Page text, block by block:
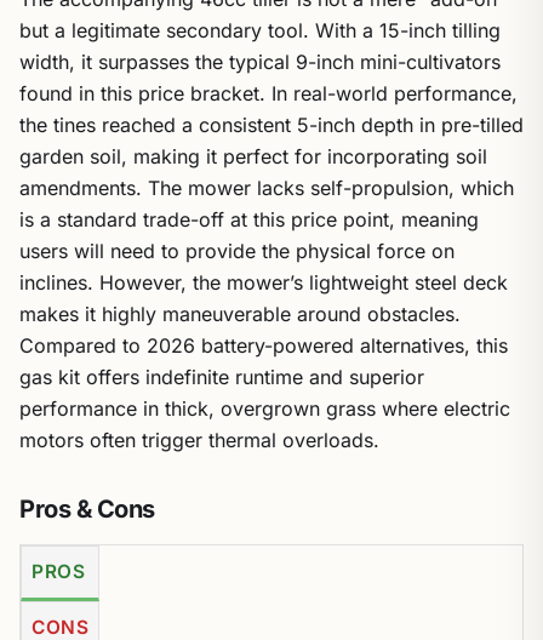
but a legitimate secondary tool. With a 15-inch tilling
width, it surpasses the typical 9-inch mini-cultivators
found in this price bracket. In real-world performance,
the tines reached a consistent 5-inch depth in pre-tilled
garden soil, making it perfect for incorporating soil
amendments. The mower lacks self-propulsion, which
is a standard trade-off at this price point, meaning
users will need to provide the physical force on
inclines. However, the mower’s lightweight steel deck
makes it highly maneuverable around obstacles.
Compared to 2026 battery-powered alternatives, this
gas kit offers indefinite runtime and superior
performance in thick, overgrown grass where electric
motors often trigger thermal overloads.
Pros & Cons
PROS
CONS